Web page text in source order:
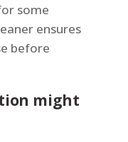
some
ensures
before
might